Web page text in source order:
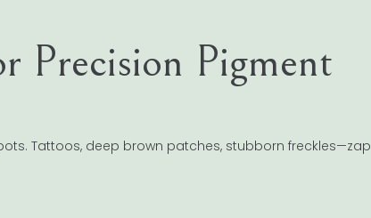
Precision Pigment
Tattoos, deep brown patches, stubborn freckles—zap